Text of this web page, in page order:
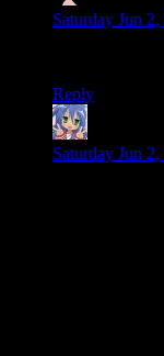
Saturday Jun
Reply
Saturday Jun